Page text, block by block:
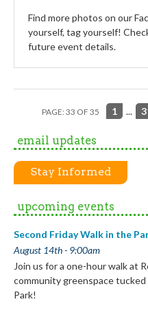
Find more photos on our
yourself, tag yourself!
future event details.
PAGE: 33 OF 35 1 ...
email updates
Stay Informed
upcoming events
Second Friday Walk in the
August 14th - 9:00am
Join us for a one-hour walk at
community greenspace
Park!